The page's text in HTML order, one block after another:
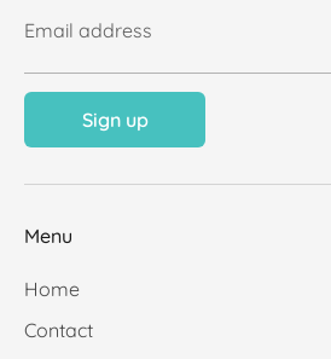
Email address
Sign up
Menu
Home
Contact